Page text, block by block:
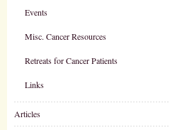
Events
Misc. Cancer Resources
Retreats for Cancer Patients
Links
Articles